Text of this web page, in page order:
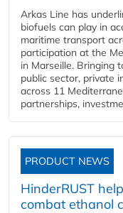
Arkas Line has
biofuels can play in
maritime transport
participation at the
in Marseille. Bringing
public sector, private
across 11
partnerships,
PRODUCT NEWS
HinderRUST
combat ethanol